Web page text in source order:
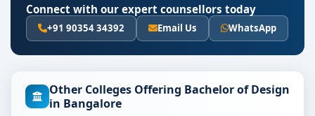
The basic eligibility criteria and duration for the
B.Design course at PES University Bangalore are as per
the latest norms of the concerned university and
for accurate eligibility guidance.
Connect with our expert counsellors today
+91 90354 34392 Email Us WhatsApp
Other Colleges Offering Bachelor of Design
in Bangalore